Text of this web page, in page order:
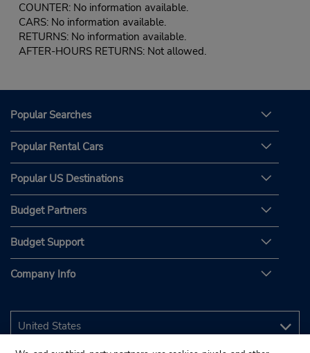
COUNTER: No information available.
CARS: No information available.
RETURNS: No information available.
AFTER-HOURS RETURNS: Not allowed.
Popular Searches
Popular Rental Cars
Popular US Destinations
Budget Partners
Budget Support
Company Info